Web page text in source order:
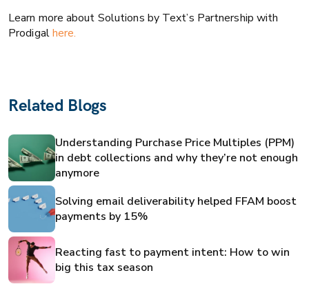
Learn more about Solutions by Text’s Partnership with
Prodigalhere.
Related Blogs
Understanding Purchase Price Multiples (PPM)
in debt collections and why they’re not enough
anymore
Solving email deliverability helped FFAM boost
payments by 15%
Reacting fast to payment intent: How to win
big this tax season